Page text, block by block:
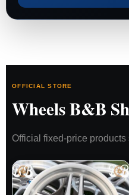
OFFICIAL STORE
Wheels B&B
Official fixed-price